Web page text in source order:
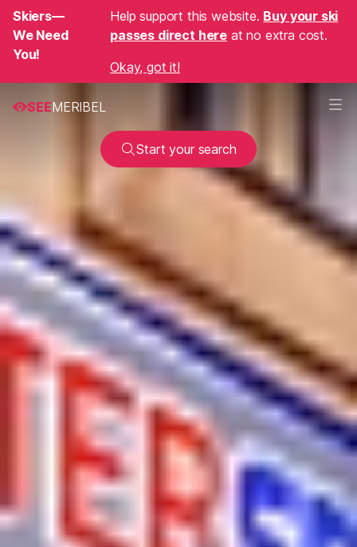
Skiers—
We Need
You!
Help support this website. Buy your ski
passes direct here at no extra cost.
Okay, got it!
SEEMERIBEL
Start your search